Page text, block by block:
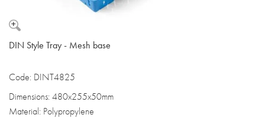
DIN Style Tray - Mesh base
Code: DINT4825
Dimensions: 480x255x50mm
Material: Polypropylene